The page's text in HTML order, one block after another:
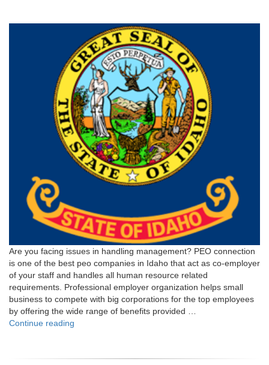
Are you facing issues in handling management? PEO connection
is one of the best peo companies in Idaho that act as co-employer
of your staff and handles all human resource related
requirements. Professional employer organization helps small
business to compete with big corporations for the top employees
by offering the wide range of benefits provided …
Continue reading